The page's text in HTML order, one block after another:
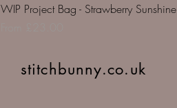
WIP Project Bag - Strawberry Sunshine
stitchbunny.co.uk